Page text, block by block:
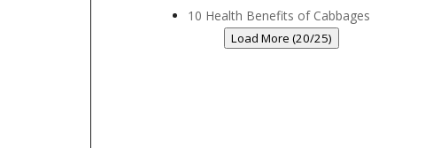
10 Health Benefits of Cabbages
Load More (20/25)